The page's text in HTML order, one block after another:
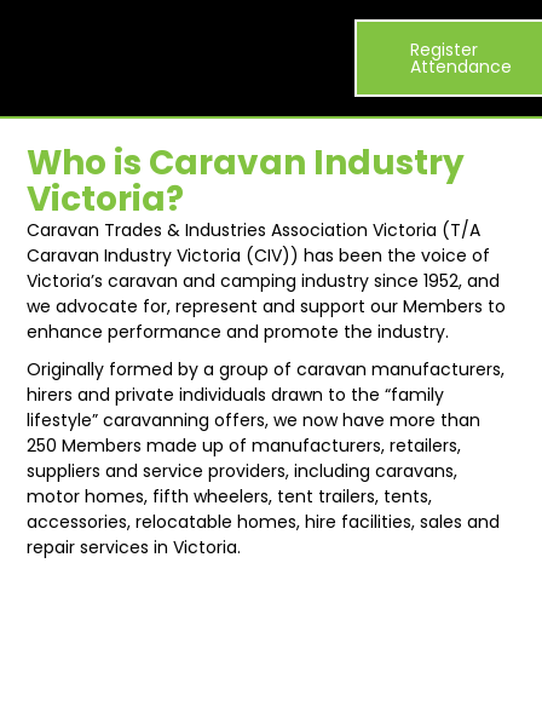
Register
Attendance
Who is Caravan Industry
Victoria?
Caravan Trades & Industries Association Victoria (T/A
Caravan Industry Victoria (CIV)) has been the voice of
Victoria’s caravan and camping industry since 1952, and
we advocate for, represent and support our Members to
enhance performance and promote the industry.
Originally formed by a group of caravan manufacturers,
hirers and private individuals drawn to the “family
lifestyle” caravanning offers, we now have more than
250 Members made up of manufacturers, retailers,
suppliers and service providers, including caravans,
motor homes, fifth wheelers, tent trailers, tents,
accessories, relocatable homes, hire facilities, sales and
repair services in Victoria.